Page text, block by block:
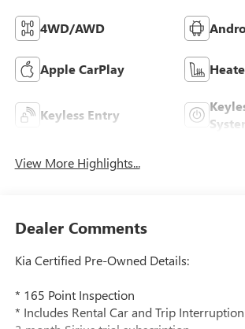
4WD/AWD
Apple CarPlay
Keyless Entry
View More Highlights...
Dealer Comments
Kia Certified Pre-Owned Details:
* 165 Point Inspection
* Includes Rental Car and Trip